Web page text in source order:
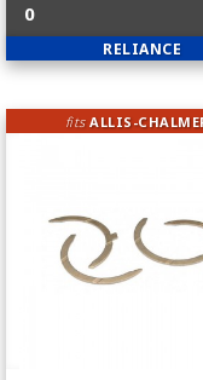
0
RELIANCE
fitsALLIS-